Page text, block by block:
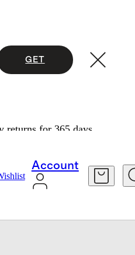
GET
returns for 365 days.
Account